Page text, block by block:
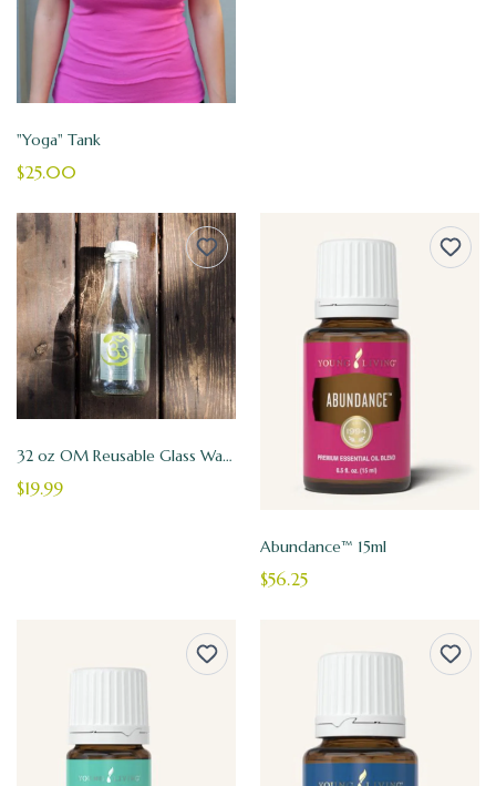
"Yoga" Tank
$25.00
32 oz OM Reusable Glass Water Bottle
$19.99
Abundance™ 15ml
$56.25